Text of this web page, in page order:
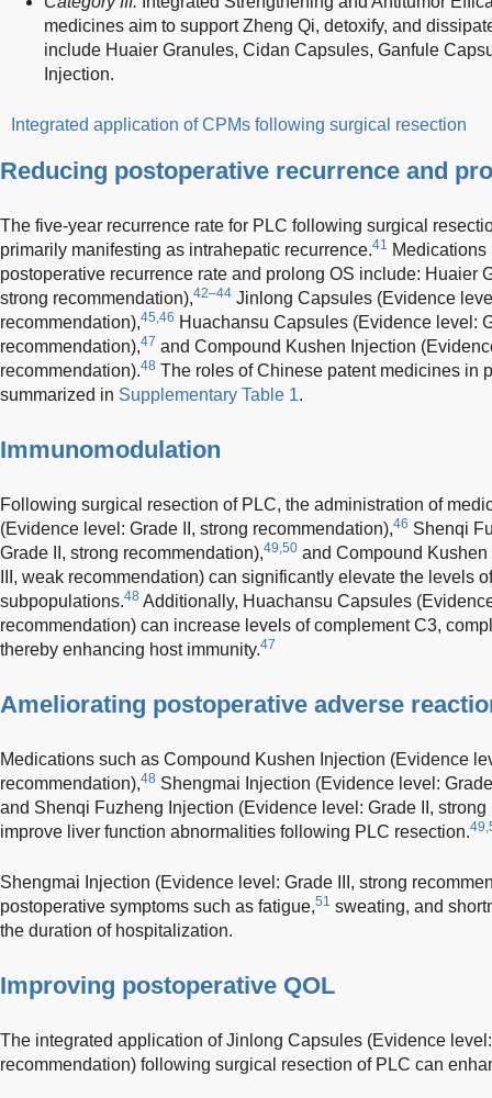
medicines aim to support Zheng Qi, detoxify, and
include Huaier Granules, Cidan Capsules, Ganfule
Injection.
Integrated application of CPMs following surgical resection
Reducing postoperative recurrence and
The five-year recurrence rate for PLC following surgical
primarily manifesting as intrahepatic recurrence.41 Medications
postoperative recurrence rate and prolong OS include: Huaier
strong recommendation),42–44 Jinlong Capsules (Evidence
recommendation),45,46 Huachansu Capsules (Evidence level:
recommendation),47 and Compound Kushen Injection
recommendation).48 The roles of Chinese patent medicines in
summarized in Supplementary Table 1.
Immunomodulation
Following surgical resection of PLC, the administration of
(Evidence level: Grade II, strong recommendation),46 Shenqi
Grade II, strong recommendation),49,50 and Compound
III, weak recommendation) can significantly elevate the levels
subpopulations.48 Additionally, Huachansu Capsules
recommendation) can increase levels of complement C3,
thereby enhancing host immunity.47
Ameliorating postoperative adverse
Medications such as Compound Kushen Injection (Evidence
recommendation),48 Shengmai Injection (Evidence level:
and Shenqi Fuzheng Injection (Evidence level: Grade II,
improve liver function abnormalities following PLC resection.
Shengmai Injection (Evidence level: Grade III, strong
postoperative symptoms such as fatigue,51 sweating, and
the duration of hospitalization.
Improving postoperative QOL
The integrated application of Jinlong Capsules (Evidence
recommendation) following surgical resection of PLC can